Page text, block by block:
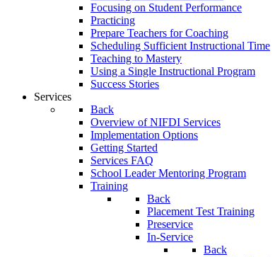
Focusing on Student Performance
Practicing
Prepare Teachers for Coaching
Scheduling Sufficient Instructional Time
Teaching to Mastery
Using a Single Instructional Program
Success Stories
Services
Back
Overview of NIFDI Services
Implementation Options
Getting Started
Services FAQ
School Leader Mentoring Program
Training
Back
Placement Test Training
Preservice
In-Service
Back